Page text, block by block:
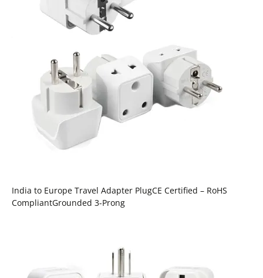
India to Europe Travel Adapter PlugCE Certified – RoHS
CompliantGrounded 3-Prong